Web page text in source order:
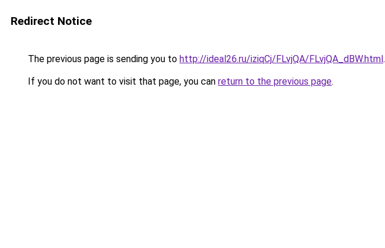
Redirect Notice
The previous page is sending you to http://ideal26.ru/iziqCj/FLvjQA/FLvjQA_dBW.html.
If you do not want to visit that page, you can return to the previous page.